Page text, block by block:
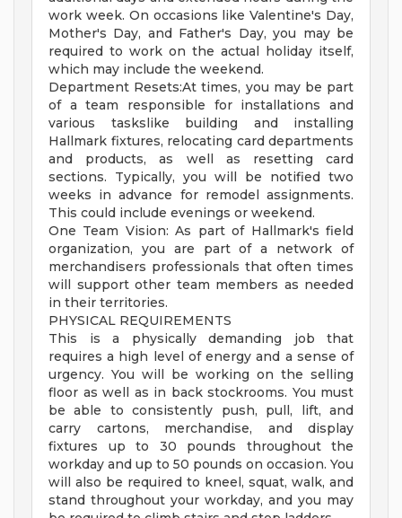
work week. On occasions like Valentine's Day,
Mother's Day, and Father's Day, you may be
required to work on the actual holiday itself,
which may include the weekend.
Department Resets:At times, you may be part
of a team responsible for installations and
various taskslike building and installing
Hallmark fixtures, relocating card departments
and products, as well as resetting card
sections. Typically, you will be notified two
weeks in advance for remodel assignments.
This could include evenings or weekend.
One Team Vision: As part of Hallmark's field
organization, you are part of a network of
merchandisers professionals that often times
will support other team members as needed
in their territories.
PHYSICAL REQUIREMENTS
This is a physically demanding job that
requires a high level of energy and a sense of
urgency. You will be working on the selling
floor as well as in back stockrooms. You must
be able to consistently push, pull, lift, and
carry cartons, merchandise, and display
fixtures up to 30 pounds throughout the
workday and up to 50 pounds on occasion. You
will also be required to kneel, squat, walk, and
stand throughout your workday, and you may